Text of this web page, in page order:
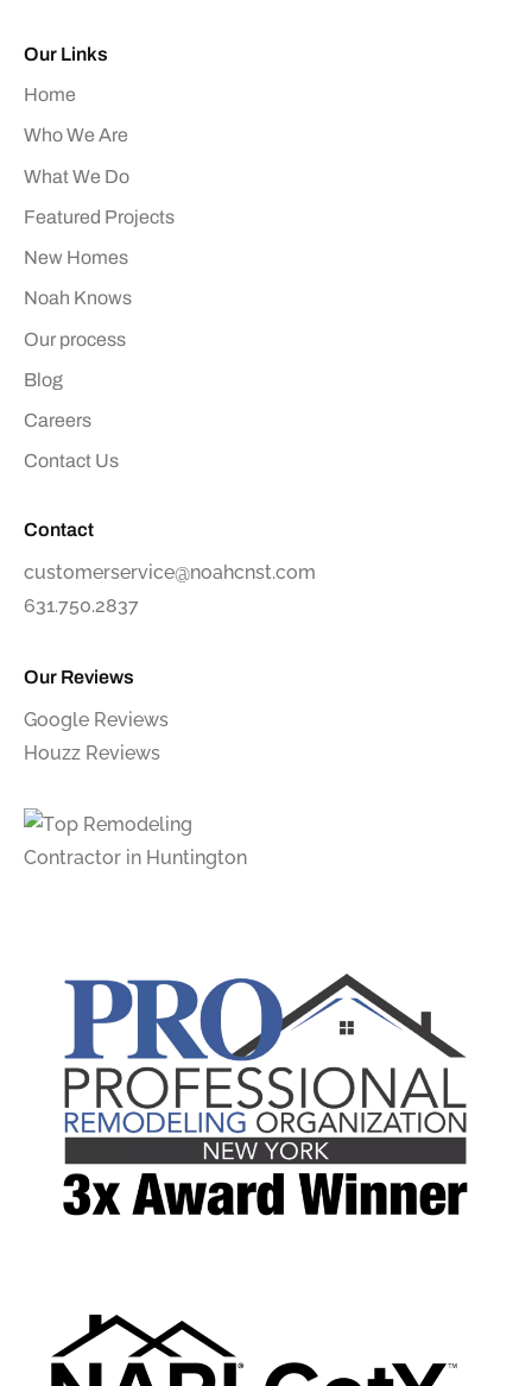
Our Links
Home
Who We Are
What We Do
Featured Projects
New Homes
Noah Knows
Our process
Blog
Careers
Contact Us
Contact
customerservice@noahcnst.com
631.750.2837
Our Reviews
Google Reviews
Houzz Reviews